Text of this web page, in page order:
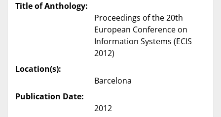
Title of Anthology:
Proceedings of the 20th
European Conference on
Information Systems (ECIS
2012)
Location(s):
Barcelona
Publication Date:
2012